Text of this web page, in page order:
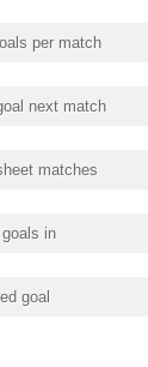
per match
next match
matches
in
goal